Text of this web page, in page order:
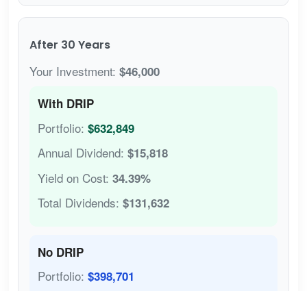
After 30 Years
Your Investment: $46,000
With DRIP
Portfolio: $632,849
Annual Dividend: $15,818
Yield on Cost: 34.39%
Total Dividends: $131,632
No DRIP
Portfolio: $398,701